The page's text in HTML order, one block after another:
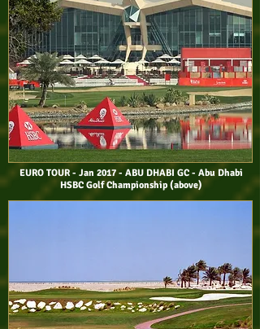
EURO TOUR - Jan 2017 - ABU DHABI GC - Abu Dhabi
HSBC Golf Championship (above)